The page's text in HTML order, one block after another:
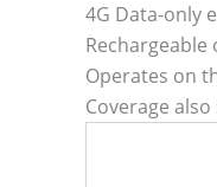
4G Data-only
Operates on
Coverage